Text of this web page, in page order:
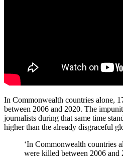
In Commonwealth countries alone,
between 2006 and 2020. The
journalists during that same time
higher than the already disgraceful
‘In Commonwealth countries
were killed between 2006 and